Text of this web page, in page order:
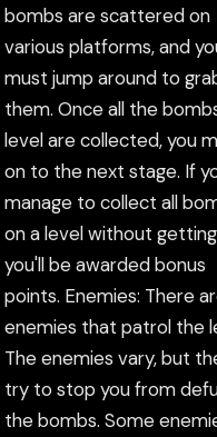
bombs are scattered on
various platforms, and
must jump around to
them. Once all the
level are collected, you
on to the next stage. If
manage to collect all
on a level without
you'll be awarded bonus
points. Enemies: There
enemies that patrol the
The enemies vary, but
try to stop you from
the bombs. Some